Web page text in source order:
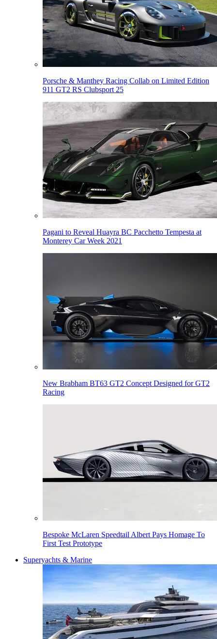
Porsche & Manthey Racing Collab on Limited Edition
911 GT2 RS Clubsport 25
Pagani to Reveal Huayra BC Pacchetto Tempesta at
Monterey Car Week 2021
New Brabham BT63 GT2 Concept Designed for GT2
Racing
Bespoke McLaren Speedtail Albert Pays Homage To
First Test Prototype
Superyachts & Marine